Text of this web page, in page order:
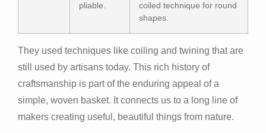
pliable.
coiled technique for round
shapes.
They used techniques like coiling and twining that are
still used by artisans today. This rich history of
craftsmanship is part of the enduring appeal of a
simple, woven basket. It connects us to a long line of
makers creating useful, beautiful things from nature.